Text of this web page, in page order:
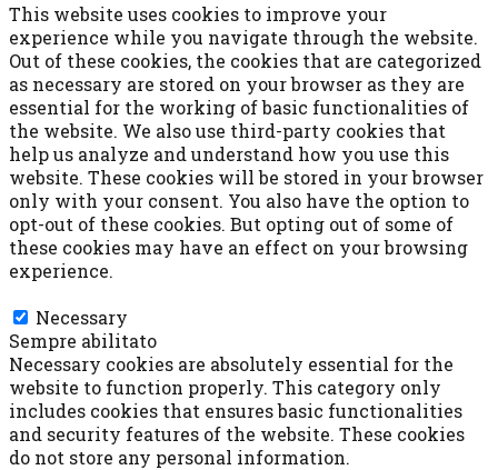
This website uses cookies to improve your
experience while you navigate through the website.
Out of these cookies, the cookies that are categorized
as necessary are stored on your browser as they are
essential for the working of basic functionalities of
the website. We also use third-party cookies that
help us analyze and understand how you use this
website. These cookies will be stored in your browser
only with your consent. You also have the option to
opt-out of these cookies. But opting out of some of
these cookies may have an effect on your browsing
experience.
Necessary
Sempre abilitato
Necessary cookies are absolutely essential for the
website to function properly. This category only
includes cookies that ensures basic functionalities
and security features of the website. These cookies
do not store any personal information.